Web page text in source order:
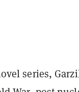
series,